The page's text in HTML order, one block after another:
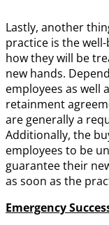
Lastly, another
practice is the
how they will be
new hands.
employees as well
retainment
are generally a
Additionally, the
employees to be
guarantee their
as soon as the
Emergency